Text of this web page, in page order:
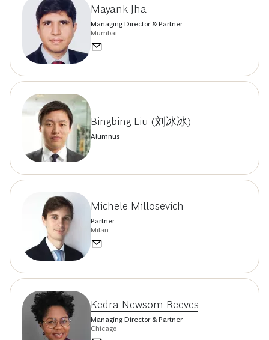
Mayank Jha
Managing Director & Partner
Mumbai
Bingbing Liu (刘冰冰)
Alumnus
Michele Millosevich
Partner
Milan
Kedra Newsom Reeves
Managing Director & Partner
Chicago